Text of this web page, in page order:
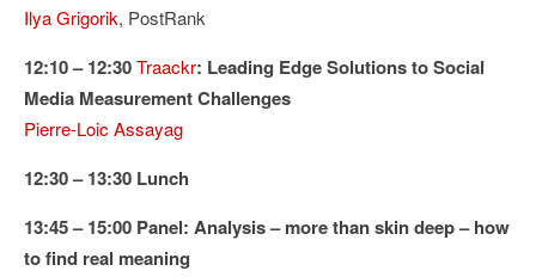
Ilya Grigorik, PostRank
12:10 – 12:30Traackr: Leading Edge Solutions to Social
Media Measurement Challenges
Pierre-Loic Assayag
12:30 – 13:30 Lunch
13:45 – 15:00 Panel: Analysis – more than skin deep – how
to find real meaning